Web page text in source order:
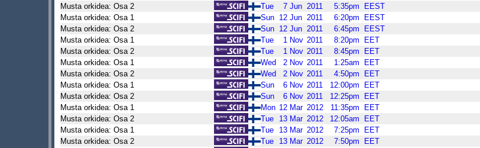
Musta orkidea: Osa 2
Tue 7 Jun 2011 5:35pm
EEST
Musta orkidea: Osa 1
Sun 12 Jun 2011 6:20pm
EEST
Musta orkidea: Osa 2
Sun 12 Jun 2011 6:45pm
EEST
Musta orkidea: Osa 1
Tue 1 Nov 2011 8:20pm
EET
Musta orkidea: Osa 2
Tue 1 Nov 2011 8:45pm
EET
Musta orkidea: Osa 1
Wed 2 Nov 2011 1:25am
EET
Musta orkidea: Osa 2
Wed 2 Nov 2011 4:50pm
EET
Musta orkidea: Osa 1
Sun 6 Nov 2011 12:00pm
EET
Musta orkidea: Osa 2
Sun 6 Nov 2011 12:25pm
EET
Musta orkidea: Osa 1
Mon 12 Mar 2012 11:35pm
EET
Musta orkidea: Osa 2
Tue 13 Mar 2012 12:05am
EET
Musta orkidea: Osa 1
Tue 13 Mar 2012 7:25pm
EET
Musta orkidea: Osa 2
Tue 13 Mar 2012 7:50pm
EET